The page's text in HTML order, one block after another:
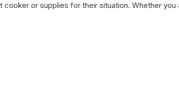
or supplies for their situation. Whether